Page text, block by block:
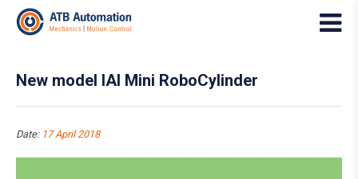
New model IAI Mini RoboCylinder
Date: 17 April 2018